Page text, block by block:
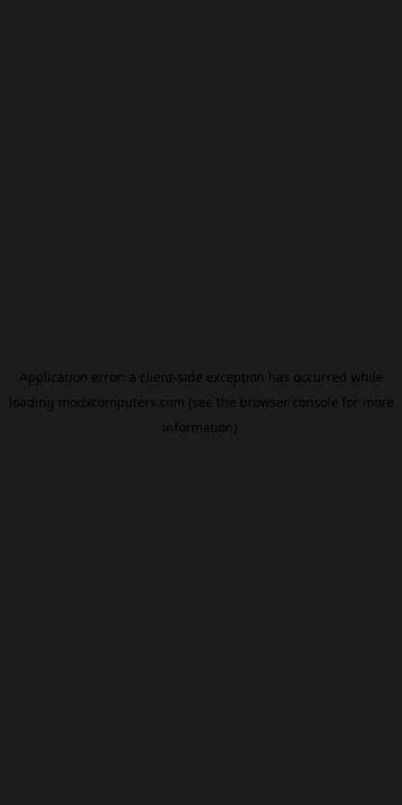
Application error: a client-side exception has occurred while
loading modxcomputers.com (see the browser console for more
information).